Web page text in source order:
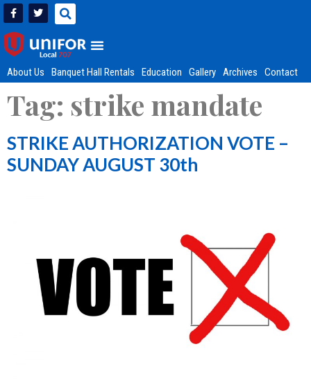
About Us Banquet Hall Rentals Education Gallery Archives Contact
Tag: strike mandate
STRIKE AUTHORIZATION VOTE –
SUNDAY AUGUST 30th